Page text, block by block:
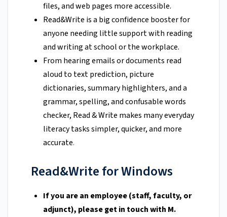
files, and web pages more accessible.
Read&Write is a big confidence booster for
anyone needing little support with reading
and writing at school or the workplace.
From hearing emails or documents read
aloud to text prediction, picture
dictionaries, summary highlighters, and a
grammar, spelling, and confusable words
checker, Read & Write makes many everyday
literacy tasks simpler, quicker, and more
accurate.
Read&Write for Windows
If you are an employee (staff, faculty, or
adjunct), please get in touch with M.